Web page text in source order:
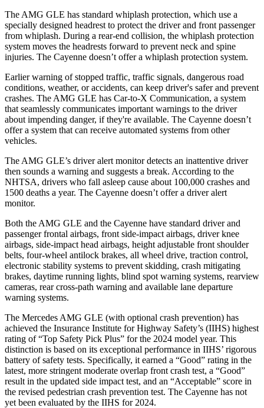
The AMG GLE has standard whiplash protection, which use a
specially designed headrest to protect the driver and front passenger
from whiplash. During a rear-end collision, the whiplash protection
system moves the headrests forward to prevent neck and spine
injuries. The Cayenne doesn’t offer a whiplash protection system.
Earlier warning of stopped traffic, traffic signals, dangerous road
conditions, weather, or accidents, can keep driver's safer and prevent
crashes. The AMG GLE has Car-to-X Communication, a system
that seamlessly communicates important warnings to the driver
about impending danger, if they're available. The Cayenne doesn’t
offer a system that can receive automated systems from other
vehicles.
The AMG GLE’s driver alert monitor detects an inattentive driver
then sounds a warning and suggests a break. According to the
NHTSA, drivers who fall asleep cause about 100,000 crashes and
1500 deaths a year. The Cayenne doesn’t offer a driver alert
monitor.
Both the AMG GLE and the Cayenne have standard driver and
passenger frontal airbags, front side-impact airbags, driver knee
airbags, side-impact head airbags, height adjustable front shoulder
belts, four-wheel antilock brakes, all wheel drive, traction control,
electronic stability systems to prevent skidding, crash mitigating
brakes, daytime running lights, blind spot warning systems, rearview
cameras, rear cross-path warning and available lane departure
warning systems.
The Mercedes AMG GLE (with optional crash prevention) has
achieved the Insurance Institute for Highway Safety’s (IIHS) highest
rating of “Top Safety Pick Plus” for the 2024 model year. This
distinction is based on its exceptional performance in IIHS’ rigorous
battery of safety tests. Specifically, it earned a “Good” rating in the
latest, more stringent moderate overlap front crash test, a “Good”
result in the updated side impact test, and an “Acceptable” score in
the revised pedestrian crash prevention test. The Cayenne has not
yet been evaluated by the IIHS for 2024.